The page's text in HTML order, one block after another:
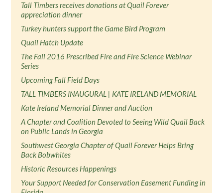
Tall Timbers receives donations at Quail Forever
appreciation dinner
Turkey hunters support the Game Bird Program
Quail Hatch Update
The Fall 2016 Prescribed Fire and Fire Science Webinar
Series
Upcoming Fall Field Days
TALL TIMBERS INAUGURAL | KATE IRELAND MEMORIAL
Kate Ireland Memorial Dinner and Auction
A Chapter and Coalition Devoted to Seeing Wild Quail Back
on Public Lands in Georgia
Southwest Georgia Chapter of Quail Forever Helps Bring
Back Bobwhites
Historic Resources Happenings
Your Support Needed for Conservation Easement Funding in